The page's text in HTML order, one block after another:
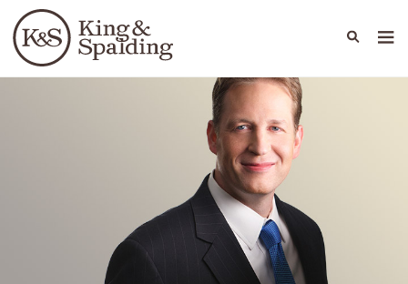
Languages
People Capabilities